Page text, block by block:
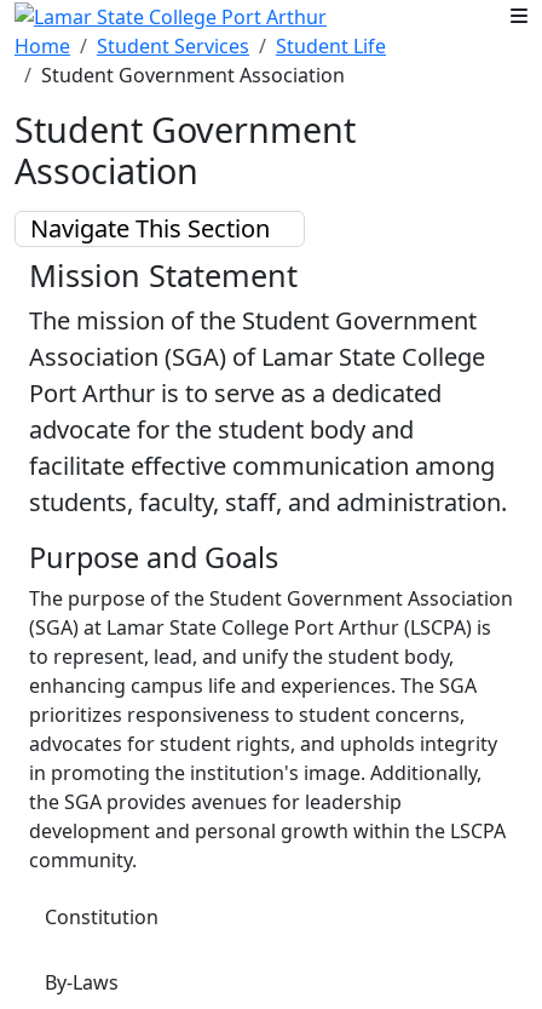
Skip to main content
Home
Student Services
Student Life
Student Government Association
Student Government
Association
Navigate This Section
Mission Statement
The mission of the Student Government
Association (SGA) of Lamar State College
Port Arthur is to serve as a dedicated
advocate for the student body and
facilitate effective communication among
students, faculty, staff, and administration.
Purpose and Goals
The purpose of the Student Government Association
(SGA) at Lamar State College Port Arthur (LSCPA) is
to represent, lead, and unify the student body,
enhancing campus life and experiences. The SGA
prioritizes responsiveness to student concerns,
advocates for student rights, and upholds integrity
in promoting the institution's image. Additionally,
the SGA provides avenues for leadership
development and personal growth within the LSCPA
community.
Constitution
By-Laws